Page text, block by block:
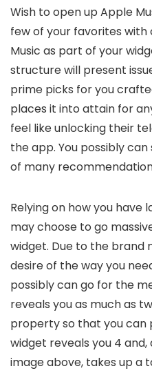
Wish to open up Apple
few of your favorites
Music as part of your
structure will present
prime picks for you
places it into attain for
feel like unlocking their
the app. You possibly
of many
Relying on how you have
may choose to go
widget. Due to the brand
desire of the way you
possibly can go for the
reveals you as much as
property so that you can
widget reveals you 4
image above, takes up a